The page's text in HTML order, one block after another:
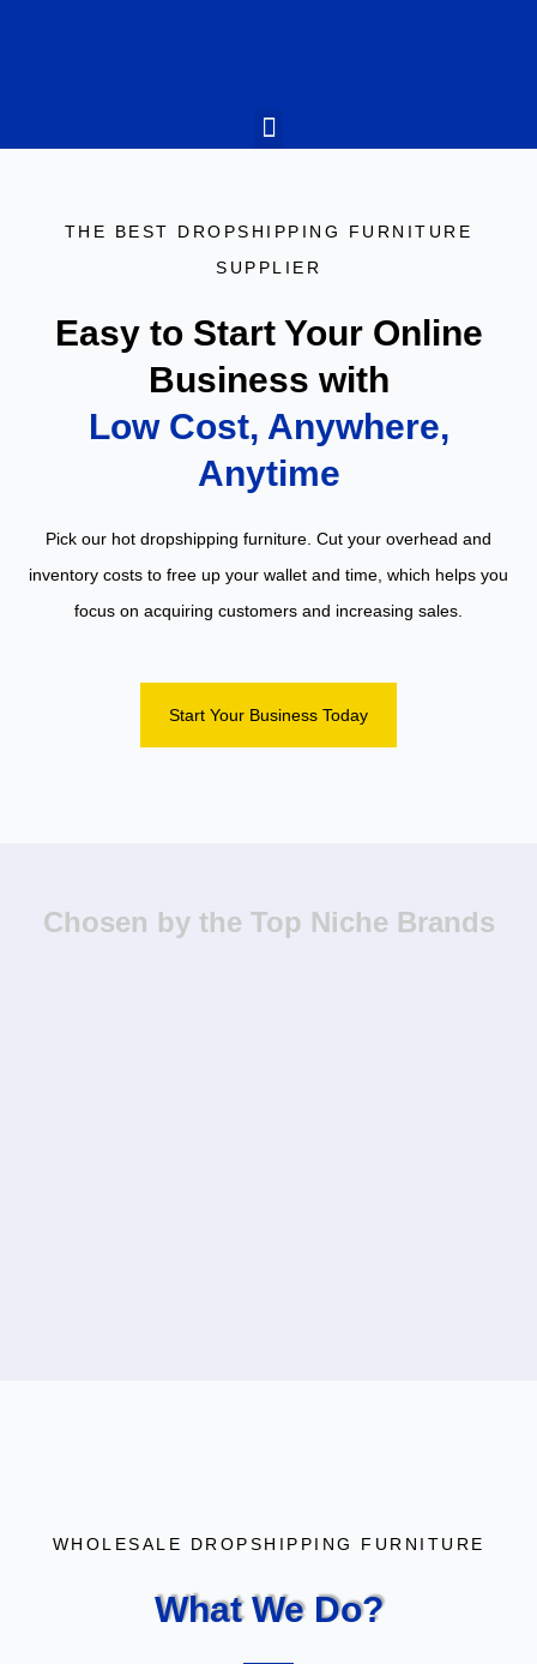
THE BEST DROPSHIPPING FURNITURE
SUPPLIER
Easy to Start Your Online
Business with
Low Cost, Anywhere,
Anytime
Pick our hot dropshipping furniture. Cut your overhead and
inventory costs to free up your wallet and time, which helps you
focus on acquiring customers and increasing sales.
Start Your Business Today
Chosen by the Top Niche Brands
WHOLESALE DROPSHIPPING FURNITURE
What We Do?